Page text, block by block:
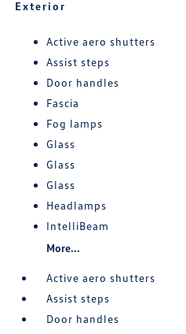
Exterior
Active aero shutters
Assist steps
Door handles
Fascia
Fog lamps
Glass
Glass
Glass
Headlamps
IntelliBeam
More...
Active aero shutters
Assist steps
Door handles